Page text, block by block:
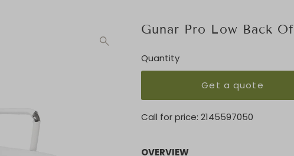
Gunar Pro Low Back
Quantity
Get a quote
Call for price: 2145597050
OVERVIEW